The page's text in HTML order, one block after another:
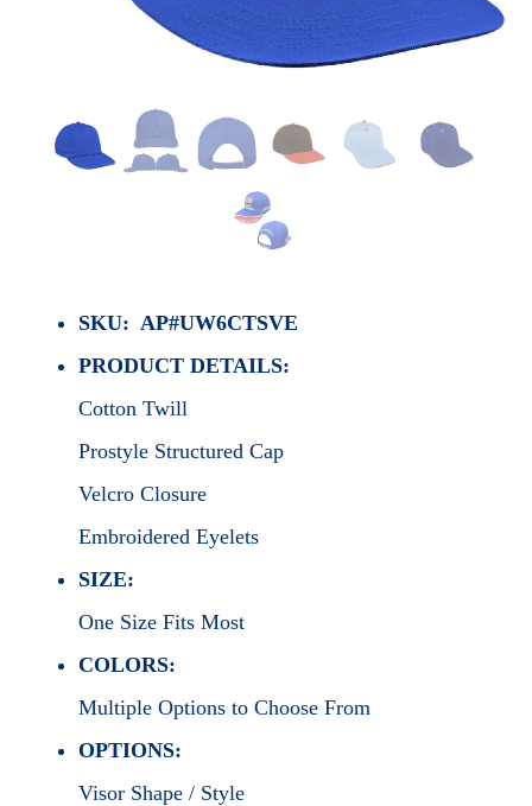
SKU: AP#UW6CTSVE
PRODUCT DETAILS:
Cotton Twill
Prostyle Structured Cap
Velcro Closure
Embroidered Eyelets
SIZE:
One Size Fits Most
COLORS:
Multiple Options to Choose From
OPTIONS:
Visor Shape / Style